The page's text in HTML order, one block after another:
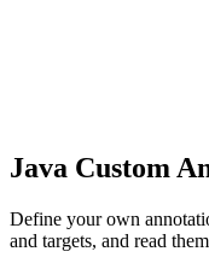
Java Custom
Define your own
and targets, and read